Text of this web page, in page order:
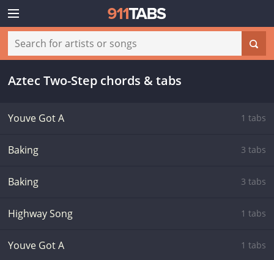
Aztec Two-Step chords & tabs
Youve Got A 1 tabs
Baking 3 tabs
Baking 3 tabs
Highway Song 1 tabs
Youve Got A 1 tabs